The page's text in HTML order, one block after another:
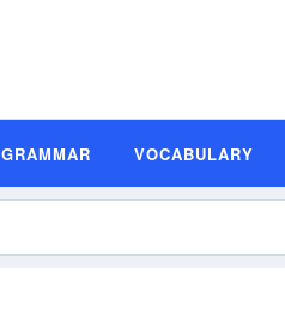
GRAMMAR VOCABULARY